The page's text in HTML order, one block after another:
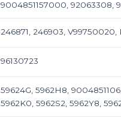
9004851157000, 92063308,
246871, 246903, V99750020,
96130723
59624G, 5962H8,
5962K0, 5962S2, 5962Y8,